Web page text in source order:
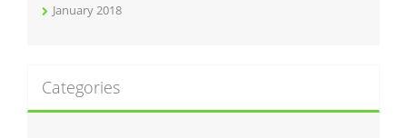
January 2018
Categories